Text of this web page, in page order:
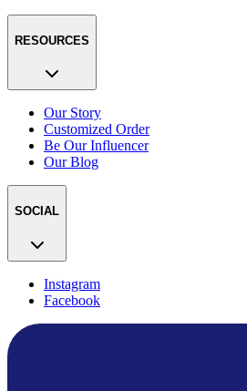
RESOURCES
Our Story
Customized Order
Be Our Influencer
Our Blog
SOCIAL
Instagram
Facebook